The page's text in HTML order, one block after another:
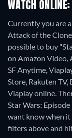
WATCH ONLINE:
Currently you are
Attack of the
possible to buy
on Amazon Video,
SF Anytime,
Store, Rakuten
Viaplay online.
Star Wars:
want know when it
filters above and